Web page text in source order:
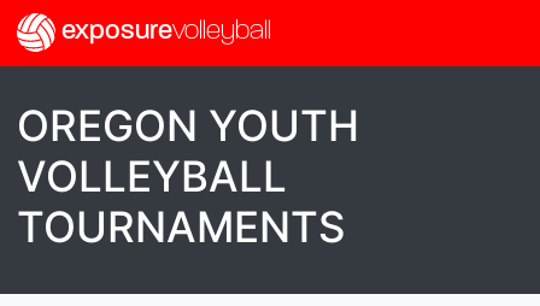
exposurevolleyball
OREGON YOUTH
VOLLEYBALL
TOURNAMENTS